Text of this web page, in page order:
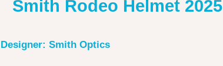
Smith Rodeo Helmet 2025
Designer: Smith Optics